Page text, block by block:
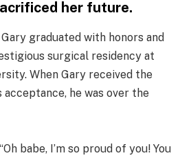
her future.
graduated with honors and
surgical residency at
When Gary received the
he was over the
babe, I’m so proud of you! You